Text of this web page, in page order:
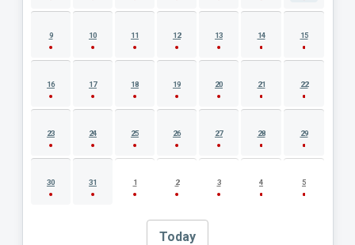
9 10 11 12 13 14 15
16 17 18 19 20 21 22
23 24 25 26 27 28 29
30 31 1 2 3 4 5
Today